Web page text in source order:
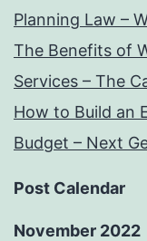
Planning Law –
The Benefits of
Services – The
How to Build an
Budget – Next
Post Calendar
November 2022